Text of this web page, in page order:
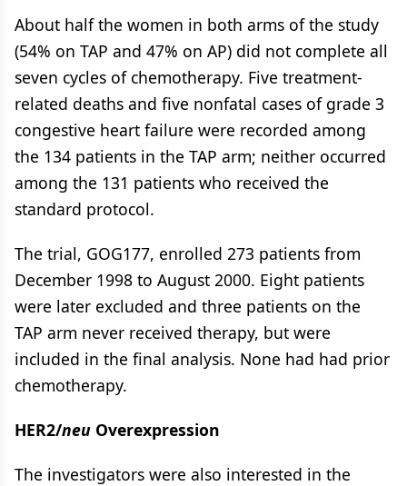
About half the women in both arms of the study
(54% on TAP and 47% on AP) did not complete all
seven cycles of chemotherapy. Five treatment-
related deaths and five nonfatal cases of grade 3
congestive heart failure were recorded among
the 134 patients in the TAP arm; neither occurred
among the 131 patients who received the
standard protocol.
The trial, GOG177, enrolled 273 patients from
December 1998 to August 2000. Eight patients
were later excluded and three patients on the
TAP arm never received therapy, but were
included in the final analysis. None had had prior
chemotherapy.
HER2/neu Overexpression
The investigators were also interested in the